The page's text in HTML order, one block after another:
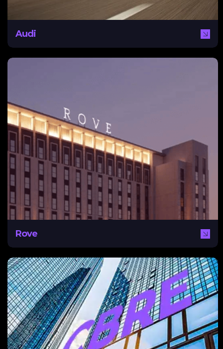
Audi
Rove
Rove Hotels needed a digital strategy for establishing
online brand awareness. With strong competition,
revenue loss due to Covid-19, and low volumes of
traffic, Rove required methods for driving organic ROI
using SEO. NEXA provided extensive research and
analysis on keywords, user experience, and content
creation strategy to assist Rove in achieving this.
CBRE
With NEXA, CBRE modernized its marketing strategy
having previously focused on cultivating personal client